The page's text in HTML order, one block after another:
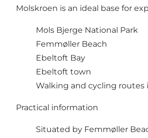
Molskroen is an ideal base for
Mols Bjerge National Park
Femmøller Beach
Ebeltoft Bay
Ebeltoft town
Walking and cycling routes
Practical information
Situated by Femmøller